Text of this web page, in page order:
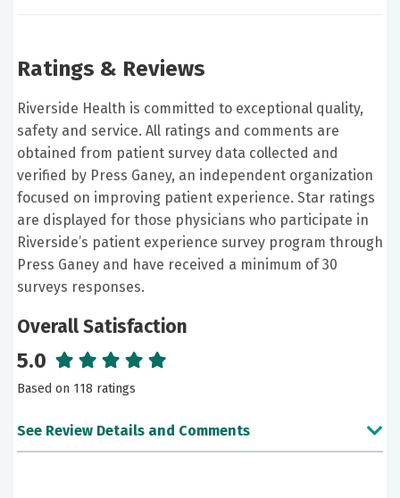
Ratings & Reviews
Riverside Health is committed to exceptional quality,
safety and service. All ratings and comments are
obtained from patient survey data collected and
verified by Press Ganey, an independent organization
focused on improving patient experience. Star ratings
are displayed for those physicians who participate in
Riverside’s patient experience survey program through
Press Ganey and have received a minimum of 30
surveys responses.
Overall Satisfaction
5.0
Based on 118 ratings
See Review Details and Comments